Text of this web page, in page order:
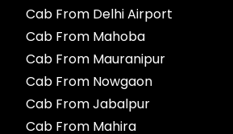
Cab From Delhi Airport
Cab From Mahoba
Cab From Mauranipur
Cab From Nowgaon
Cab From Jabalpur
Cab From Mahira